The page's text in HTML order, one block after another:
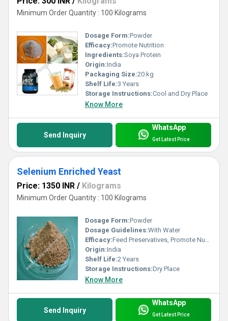
Minimum Order Quantity : 100 Kilograms
Dosage Form:Powder
Efficacy:Promote Nutrition
Ingredients:Soya Protein
Origin:India
Packaging Size:20 kg
Shelf Life:3 Years
Storage Instructions:Cool and Dry Place
Know More
Send Inquiry
WhatsApp
Get Latest Price
Selenium Enriched Yeast
Price: 1350 INR / Kilograms
Minimum Order Quantity : 100 Kilograms
Dosage Form:Powder
Dosage Guidelines:With Water
Efficacy:Feed Preservatives, Promote Nutrition
Origin:India
Shelf Life:2 Years
Storage Instructions:Dry Place
Know More
Send Inquiry
WhatsApp
Get Latest Price